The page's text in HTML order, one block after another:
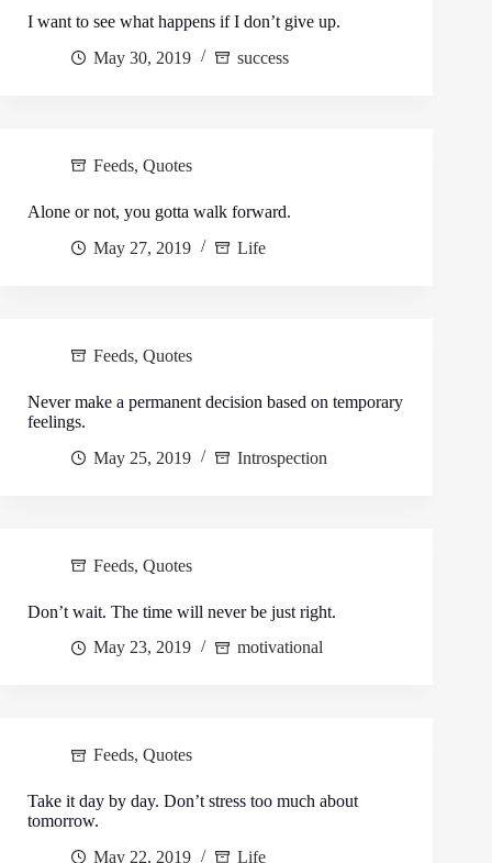
I want to see what happens if I don’t give up.
May 30, 2019
success
Feeds, Quotes
Alone or not, you gotta walk forward.
May 27, 2019
Life
Feeds, Quotes
Never make a permanent decision based on temporary
feelings.
May 25, 2019
Introspection
Feeds, Quotes
Don’t wait. The time will never be just right.
May 23, 2019
motivational
Feeds, Quotes
Take it day by day. Don’t stress too much about
tomorrow.
May 22, 2019
Life